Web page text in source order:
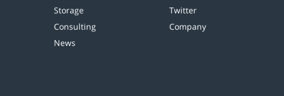
Storage
Consulting
News
Twitter
Company